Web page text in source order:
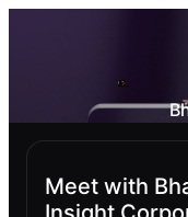
Meet with